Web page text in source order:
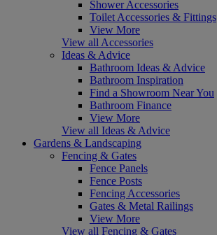
Shower Accessories
Toilet Accessories & Fittings
View More
View all Accessories
Ideas & Advice
Bathroom Ideas & Advice
Bathroom Inspiration
Find a Showroom Near You
Bathroom Finance
View More
View all Ideas & Advice
Gardens & Landscaping
Fencing & Gates
Fence Panels
Fence Posts
Fencing Accessories
Gates & Metal Railings
View More
View all Fencing & Gates